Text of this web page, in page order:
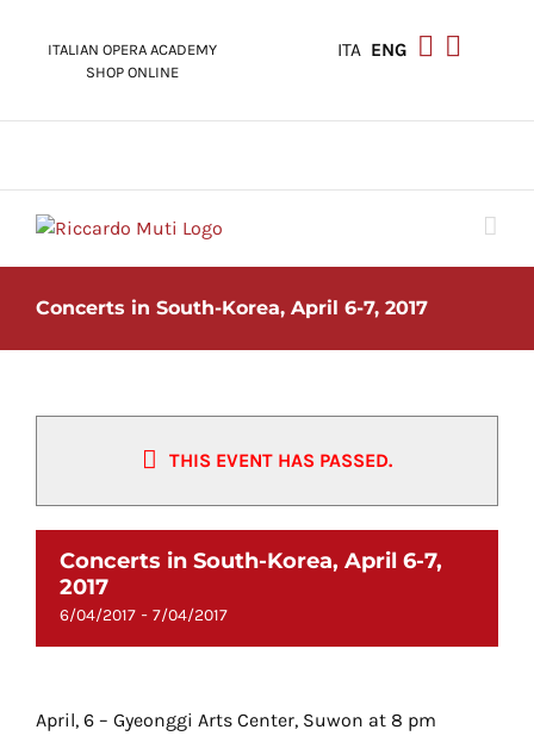
ITALIAN OPERA ACADEMY
SHOP ONLINE
ITA ENG
Concerts in South-Korea, April 6-7, 2017
THIS EVENT HAS PASSED.
Concerts in South-Korea, April 6-7,
2017
6/04/2017 - 7/04/2017
April, 6 – Gyeonggi Arts Center, Suwon at 8 pm